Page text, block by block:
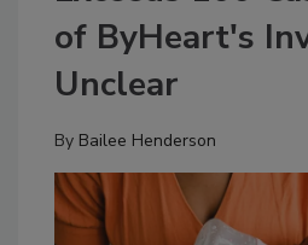
of ByHeart's
Unclear
By Bailee Henderson